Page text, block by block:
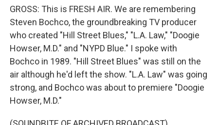
GROSS: This is FRESH AIR. We are remembering
Steven Bochco, the groundbreaking TV producer
who created "Hill Street Blues," "L.A. Law," "Doogie
Howser, M.D." and "NYPD Blue." I spoke with
Bochco in 1989. "Hill Street Blues" was still on the
air although he'd left the show. "L.A. Law" was going
strong, and Bochco was about to premiere "Doogie
Howser, M.D."